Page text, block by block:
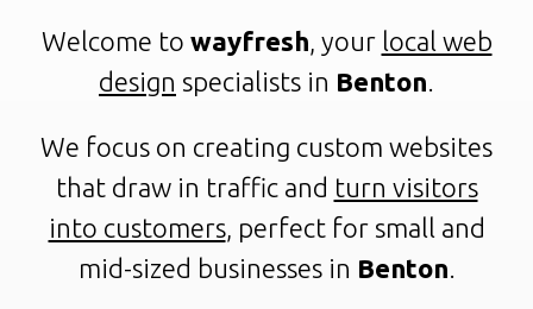
Welcome to wayfresh , your local web
design specialists in Benton
We focus on creating custom websites
that draw in traffic and turn visitors
into customers, perfect for small and
mid-sized businesses in Benton